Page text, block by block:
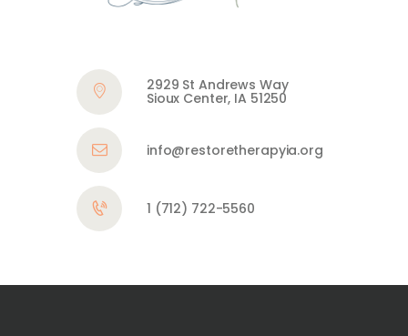
2929 St Andrews Way
Sioux Center, IA 51250
info@restoretherapyia.org
1 (712) 722-5560